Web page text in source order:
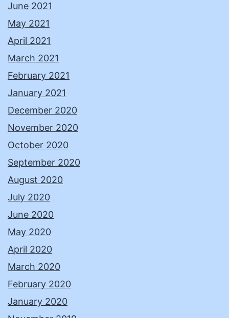
June 2021
May 2021
April 2021
March 2021
February 2021
January 2021
December 2020
November 2020
October 2020
September 2020
August 2020
July 2020
June 2020
May 2020
April 2020
March 2020
February 2020
January 2020